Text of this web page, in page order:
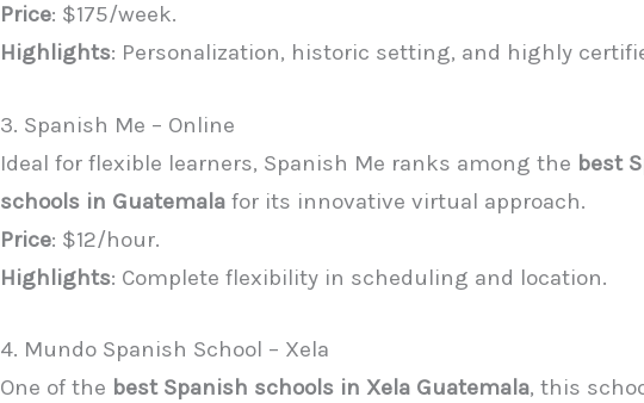
Price: $175/week.
Highlights: Personalization, historic setting, and highly
3. Spanish Me – Online
Ideal for flexible learners, Spanish Me ranks among the best
schools in Guatemala for its innovative virtual approach.
Price: $12/hour.
Highlights: Complete flexibility in scheduling and location.
4. Mundo Spanish School – Xela
One of the best Spanish schools in Xela Guatemala, this